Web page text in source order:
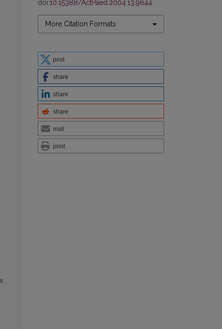
doi:10.15388/ActPaed.2004.13.9644
More Citation Formats
post
share
share
share
mail
print